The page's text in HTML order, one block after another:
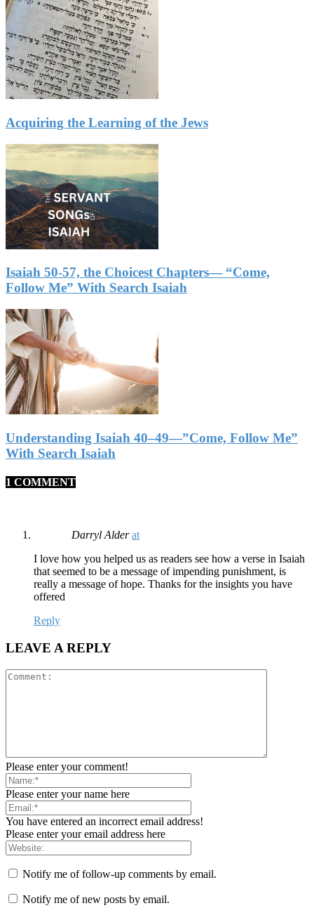
Acquiring the Learning of the Jews
Isaiah 50-57, the Choicest Chapters— “Come,
Follow Me” With Search Isaiah
Understanding Isaiah 40–49—”Come, Follow Me”
With Search Isaiah
1 COMMENT
Darryl Alder at
I love how you helped us as readers see how a verse in Isaiah
that seemed to be a message of impending punishment, is
really a message of hope. Thanks for the insights you have
offered
Reply
LEAVE A REPLY
Please enter your comment!
Please enter your name here
You have entered an incorrect email address!
Please enter your email address here
Notify me of follow-up comments by email.
Notify me of new posts by email.